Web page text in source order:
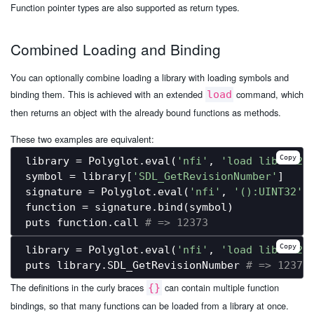
Function pointer types are also supported as return types.
Combined Loading and Binding
You can optionally combine loading a library with loading symbols and
binding them. This is achieved with an extended load command, which
then returns an object with the already bound functions as methods.
These two examples are equivalent:
library = Polyglot.eval( 'nfi' ,
'load
symbol = library[ 'SDL_GetRevisionNumber' ]
signature = Polyglot.eval( 'nfi' , '():UINT32'
function = signature.bind(symbol)
puts function.call # => 12373
Copy
library = Polyglot.eval( 'nfi' ,
'load
puts library.SDL_GetRevisionNumber # => 12373
Copy
The definitions in the curly braces {} can contain multiple function
bindings, so that many functions can be loaded from a library at once.